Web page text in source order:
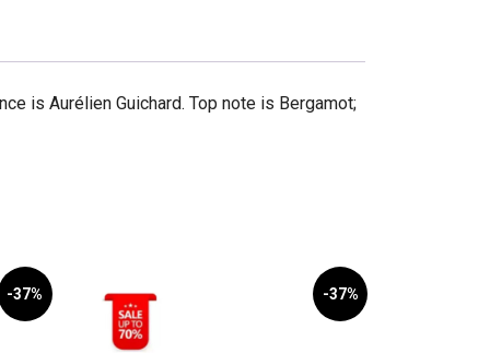
is Aurélien Guichard. Top note is Bergamot;
-37% -37%